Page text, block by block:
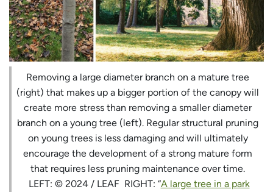
Removing a large diameter branch on a mature tree
(right) that makes up a bigger portion of the canopy will
create more stress than removing a smaller diameter
branch on a young tree (left). Regular structural pruning
on young trees is less damaging and will ultimately
encourage the development of a strong mature form
that requires less pruning maintenance over time.
LEFT: © 2024 / LEAF RIGHT: “A large tree in a park